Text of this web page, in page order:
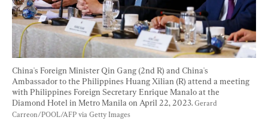
China's Foreign Minister Qin Gang (2nd R) and China's
Ambassador to the Philippines Huang Xilian (R) attend a meeting
with Philippines Foreign Secretary Enrique Manalo at the
Diamond Hotel in Metro Manila on April 22, 2023. Gerard
Carreon/POOL/AFP via Getty Images